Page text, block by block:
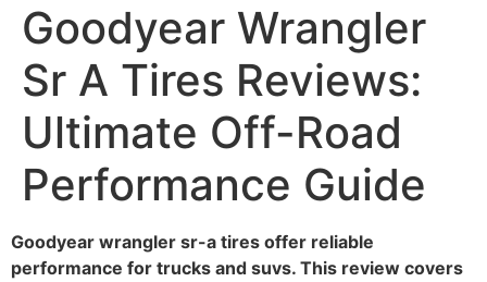
Goodyear Wrangler
Sr A Tires Reviews:
Ultimate Off-Road
Performance Guide
Goodyear wrangler sr-a tires offer reliable
performance for trucks and suvs. This review covers